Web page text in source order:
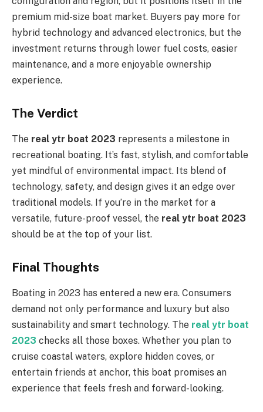
premium mid-size boat market. Buyers pay more for
hybrid technology and advanced electronics, but the
investment returns through lower fuel costs, easier
maintenance, and a more enjoyable ownership
experience.
The Verdict
The real ytr boat 2023 represents a milestone in
recreational boating. It’s fast, stylish, and comfortable
yet mindful of environmental impact. Its blend of
technology, safety, and design gives it an edge over
traditional models. If you’re in the market for a
versatile, future-proof vessel, the real ytr boat 2023
should be at the top of your list.
Final Thoughts
Boating in 2023 has entered a new era. Consumers
demand not only performance and luxury but also
sustainability and smart technology. The real ytr boat
2023 checks all those boxes. Whether you plan to
cruise coastal waters, explore hidden coves, or
entertain friends at anchor, this boat promises an
experience that feels fresh and forward-looking.